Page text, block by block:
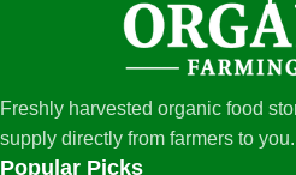
Freshly harvested organic food
supply directly from farmers to you.
Popular Picks